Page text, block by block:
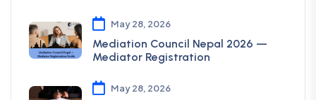
May 28, 2026
Mediation Council Nepal 2026 —
Mediator Registration
May 28, 2026